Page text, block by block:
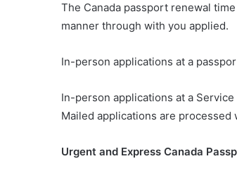
The Canada passport renewal
manner through with you applied.
In-person applications at a
In-person applications at a
Mailed applications are
Urgent and Express Canada